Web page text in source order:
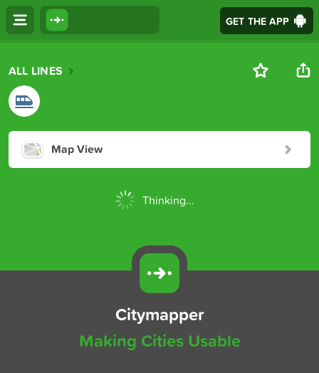
GET THE APP
ALL LINES
Map View
Thinking...
Citymapper
Making Cities Usable